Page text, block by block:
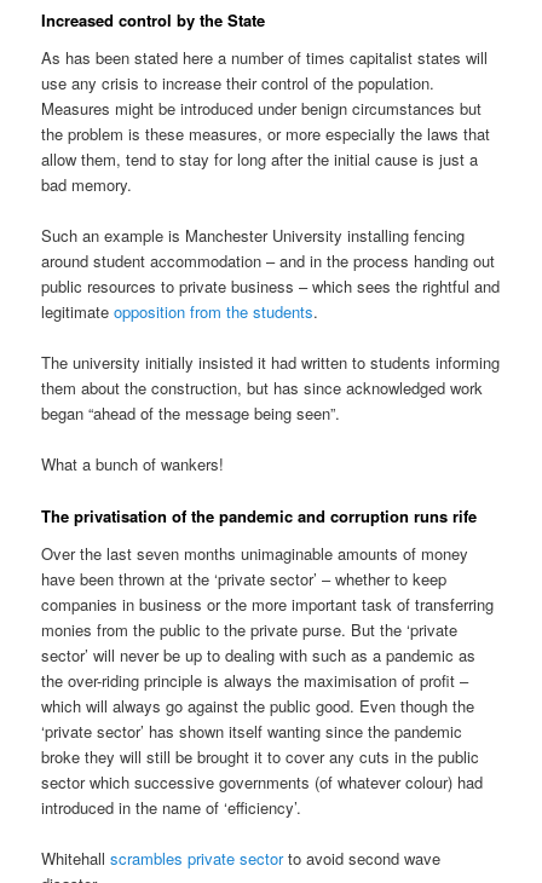
Increased control by the State
As has been stated here a number of times capitalist states will
use any crisis to increase their control of the population.
Measures might be introduced under benign circumstances but
the problem is these measures, or more especially the laws that
allow them, tend to stay for long after the initial cause is just a
bad memory.
Such an example is Manchester University installing fencing
around student accommodation – and in the process handing out
public resources to private business – which sees the rightful and
legitimateopposition from the students.
The university initially insisted it had written to students informing
them about the construction, but has since acknowledged work
began “ahead of the message being seen”.
What a bunch of wankers!
The privatisation of the pandemic and corruption runs rife
Over the last seven months unimaginable amounts of money
have been thrown at the ‘private sector’ – whether to keep
companies in business or the more important task of transferring
monies from the public to the private purse. But the ‘private
sector’ will never be up to dealing with such as a pandemic as
the over-riding principle is always the maximisation of profit –
which will always go against the public good. Even though the
‘private sector’ has shown itself wanting since the pandemic
broke they will still be brought it to cover any cuts in the public
sector which successive governments (of whatever colour) had
introduced in the name of ‘efficiency’.
Whitehallscrambles private sectorto avoid second wave